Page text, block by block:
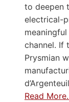
to deepen
electrical-
channel. If
Prysmian
Read